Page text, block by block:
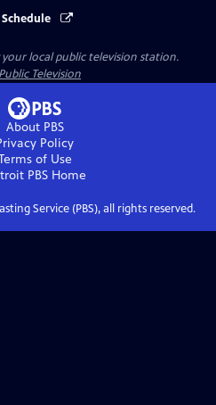
local public television station.
Television
About PBS
Policy
of Use
PBSHome
Service (PBS), all rights reserved.